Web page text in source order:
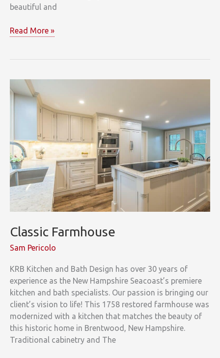
beautiful and
Park
Read More »
Classic Farmhouse
Sam Pericolo
KRB Kitchen and Bath Design has over 30 years of
experience as the New Hampshire Seacoast’s premiere
kitchen and bath specialists. Our passion is bringing our
client’s vision to life! This 1758 restored farmhouse was
modernized with a kitchen that matches the beauty of
this historic home in Brentwood, New Hampshire.
Traditional cabinetry and The